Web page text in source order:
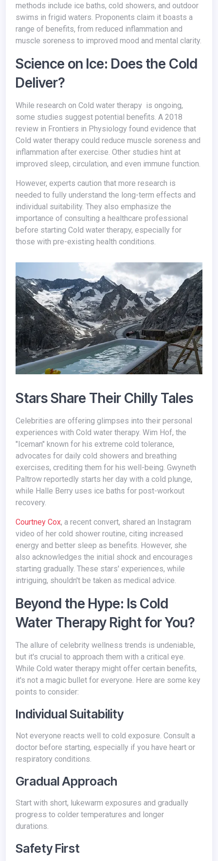
methods include ice baths, cold showers, and outdoor
swims in frigid waters. Proponents claim it boasts a
range of benefits, from reduced inflammation and
muscle soreness to improved mood and mental clarity.
Science on Ice: Does the Cold
Deliver?
While research on Cold water therapy is ongoing,
some studies suggest potential benefits. A 2018
review in Frontiers in Physiology found evidence that
Cold water therapy could reduce muscle soreness and
inflammation after exercise. Other studies hint at
improved sleep, circulation, and even immune function.
However, experts caution that more research is
needed to fully understand the long-term effects and
individual suitability. They also emphasize the
importance of consulting a healthcare professional
before starting Cold water therapy, especially for
those with pre-existing health conditions.
Stars Share Their Chilly Tales
Celebrities are offering glimpses into their personal
experiences with Cold water therapy. Wim Hof, the
"Iceman" known for his extreme cold tolerance,
advocates for daily cold showers and breathing
exercises, crediting them for his well-being. Gwyneth
Paltrow reportedly starts her day with a cold plunge,
while Halle Berry uses ice baths for post-workout
recovery.
Courtney Cox, a recent convert, shared an Instagram
video of her cold shower routine, citing increased
energy and better sleep as benefits. However, she
also acknowledges the initial shock and encourages
starting gradually. These stars' experiences, while
intriguing, shouldn't be taken as medical advice.
Beyond the Hype: Is Cold
Water Therapy Right for You?
The allure of celebrity wellness trends is undeniable,
but it's crucial to approach them with a critical eye.
While Cold water therapy might offer certain benefits,
it's not a magic bullet for everyone. Here are some key
points to consider:
Individual Suitability
Not everyone reacts well to cold exposure. Consult a
doctor before starting, especially if you have heart or
respiratory conditions.
Gradual Approach
Start with short, lukewarm exposures and gradually
progress to colder temperatures and longer
durations.
Safety First